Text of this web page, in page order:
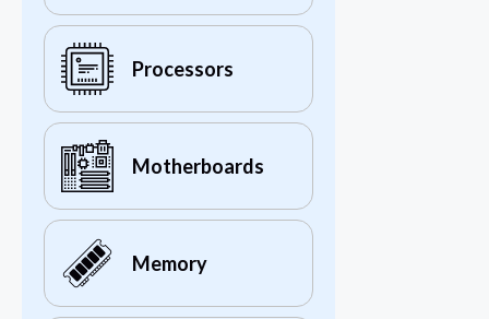
Processors
Motherboards
Memory